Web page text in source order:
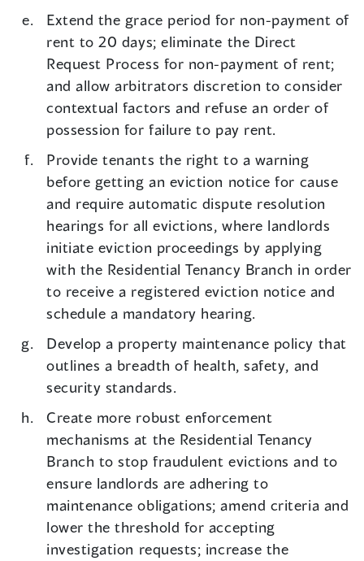
Extend the grace period for non-payment of
rent to 20 days; eliminate the Direct
Request Process for non-payment of rent;
and allow arbitrators discretion to consider
contextual factors and refuse an order of
possession for failure to pay rent.
Provide tenants the right to a warning
before getting an eviction notice for cause
and require automatic dispute resolution
hearings for all evictions, where landlords
initiate eviction proceedings by applying
with the Residential Tenancy Branch in order
to receive a registered eviction notice and
schedule a mandatory hearing.
Develop a property maintenance policy that
outlines a breadth of health, safety, and
security standards.
Create more robust enforcement
mechanisms at the Residential Tenancy
Branch to stop fraudulent evictions and to
ensure landlords are adhering to
maintenance obligations; amend criteria and
lower the threshold for accepting
investigation requests; increase the